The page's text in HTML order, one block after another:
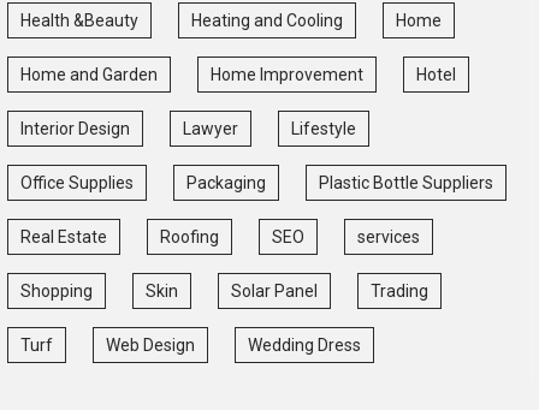
Health &Beauty Heating and Cooling Home
Home and Garden Home Improvement Hotel
Interior Design Lawyer Lifestyle
Office Supplies Packaging Plastic Bottle Suppliers
Real Estate Roofing SEO services
Shopping Skin Solar Panel Trading
Turf Web Design Wedding Dress